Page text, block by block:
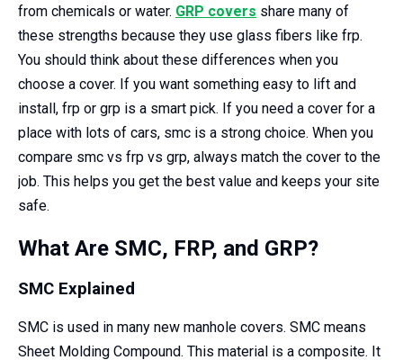
from chemicals or water. GRP covers share many of
these strengths because they use glass fibers like frp.
You should think about these differences when you
choose a cover. If you want something easy to lift and
install, frp or grp is a smart pick. If you need a cover for a
place with lots of cars, smc is a strong choice. When you
compare smc vs frp vs grp, always match the cover to the
job. This helps you get the best value and keeps your site
safe.
What Are SMC, FRP, and GRP?
SMC Explained
SMC is used in many new manhole covers. SMC means
Sheet Molding Compound. This material is a composite. It